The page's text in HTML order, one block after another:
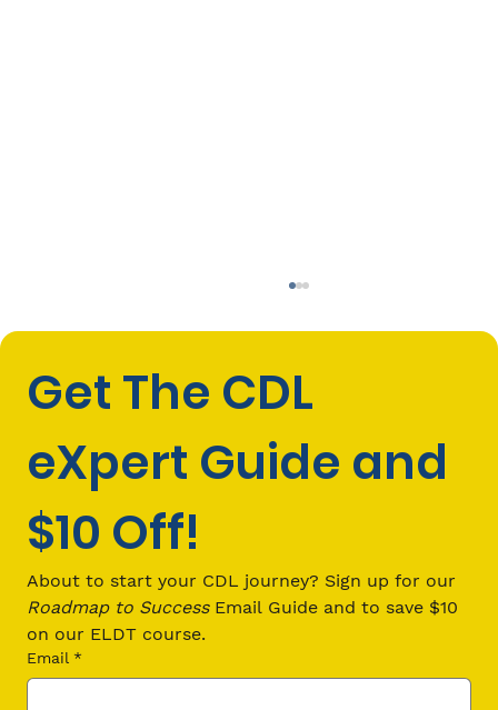
Get The CDL
eXpert Guide and
$10 Off!
Roadmap to Success Email Guide and to save $10
on our ELDT course.
Email *
What Is a CLP and How Do You Get
One?